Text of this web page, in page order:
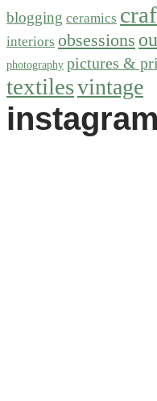
blogging ceramics
interiors obsessions
photography pictures &
textilesvintage
instagram